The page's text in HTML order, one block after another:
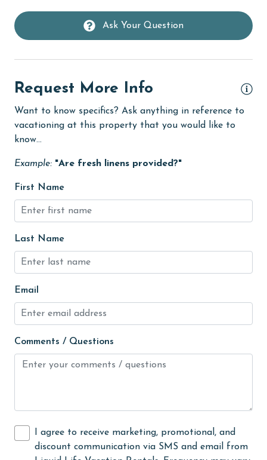
Elevator
Enhanced cleaning practices
fishing
flexible
Free Wifi
Golf
groceries
Heating
High touch surfaces cleaned with disinfectant
hospital
Ice Maker
Indoor Pool
jet skiing
Kayak / Canoe
Ask Your Question
Request More Info
Want to know specifics? Ask anything in reference to
vacationing at this property that you would like to
know...
Example: "Are fresh linens provided?"
First Name
Last Name
Email
Comments / Questions
I agree to receive marketing, promotional, and
discount communication via SMS and email from